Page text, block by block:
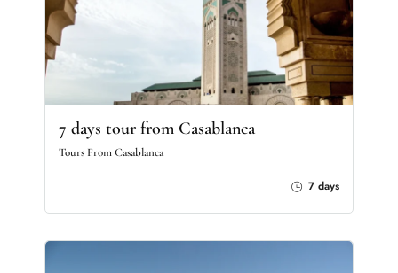
7 days tour from Casablanca
Tours From Casablanca
7 days